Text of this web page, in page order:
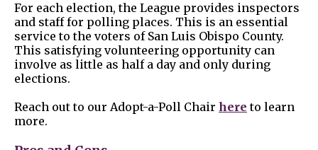
For each election, the League provides inspectors
and staff for polling places. This is an essential
service to the voters of San Luis Obispo County.
This satisfying volunteering opportunity can
involve as little as half a day and only during
elections.
Reach out to our Adopt-a-Poll Chair here to learn
more.